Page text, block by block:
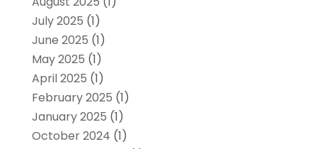
July 2025 (1)
June 2025 (1)
May 2025 (1)
April 2025 (1)
February 2025 (1)
January 2025 (1)
October 2024 (1)